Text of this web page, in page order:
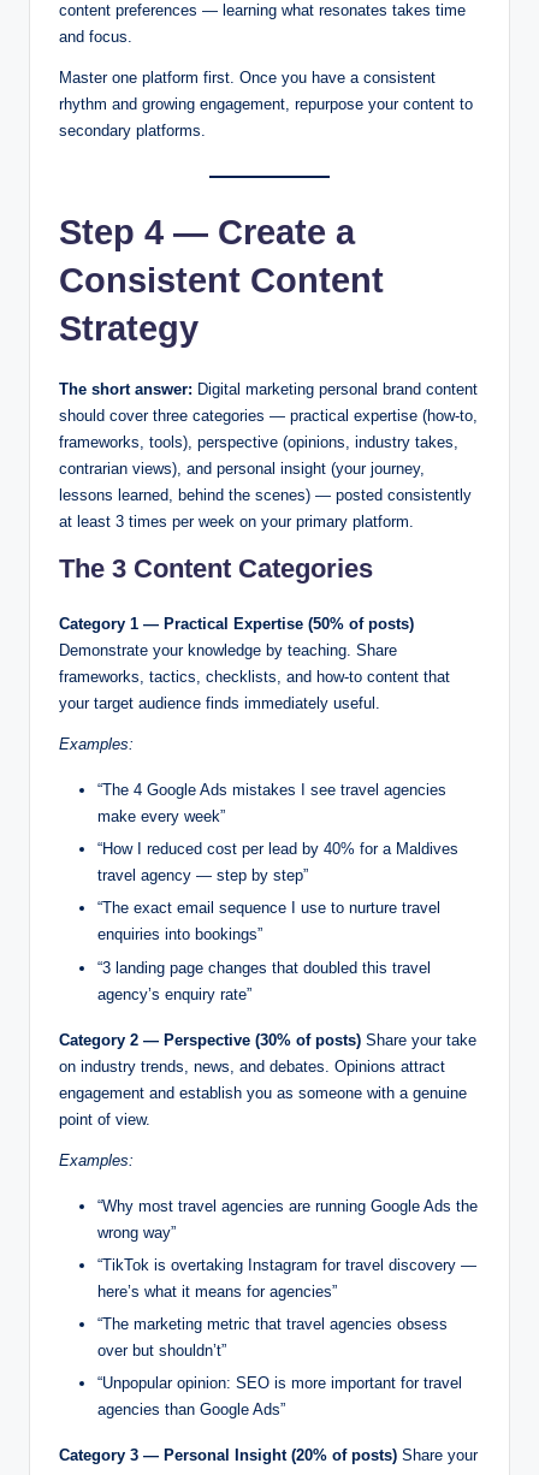
content preferences — learning what resonates takes time
and focus.
Master one platform first. Once you have a consistent
rhythm and growing engagement, repurpose your content to
secondary platforms.
Step 4 — Create a
Consistent Content
Strategy
The short answer: Digital marketing personal brand content
should cover three categories — practical expertise (how-to,
frameworks, tools), perspective (opinions, industry takes,
contrarian views), and personal insight (your journey,
lessons learned, behind the scenes) — posted consistently
at least 3 times per week on your primary platform.
The 3 Content Categories
Category 1 — Practical Expertise (50% of posts)
Demonstrate your knowledge by teaching. Share
frameworks, tactics, checklists, and how-to content that
your target audience finds immediately useful.
Examples:
“The 4 Google Ads mistakes I see travel agencies
make every week”
“How I reduced cost per lead by 40% for a Maldives
travel agency — step by step”
“The exact email sequence I use to nurture travel
enquiries into bookings”
“3 landing page changes that doubled this travel
agency’s enquiry rate”
Category 2 — Perspective (30% of posts) Share your take
on industry trends, news, and debates. Opinions attract
engagement and establish you as someone with a genuine
point of view.
Examples:
“Why most travel agencies are running Google Ads the
wrong way”
“TikTok is overtaking Instagram for travel discovery —
here’s what it means for agencies”
“The marketing metric that travel agencies obsess
over but shouldn’t”
“Unpopular opinion: SEO is more important for travel
agencies than Google Ads”
Category 3 — Personal Insight (20% of posts) Share your